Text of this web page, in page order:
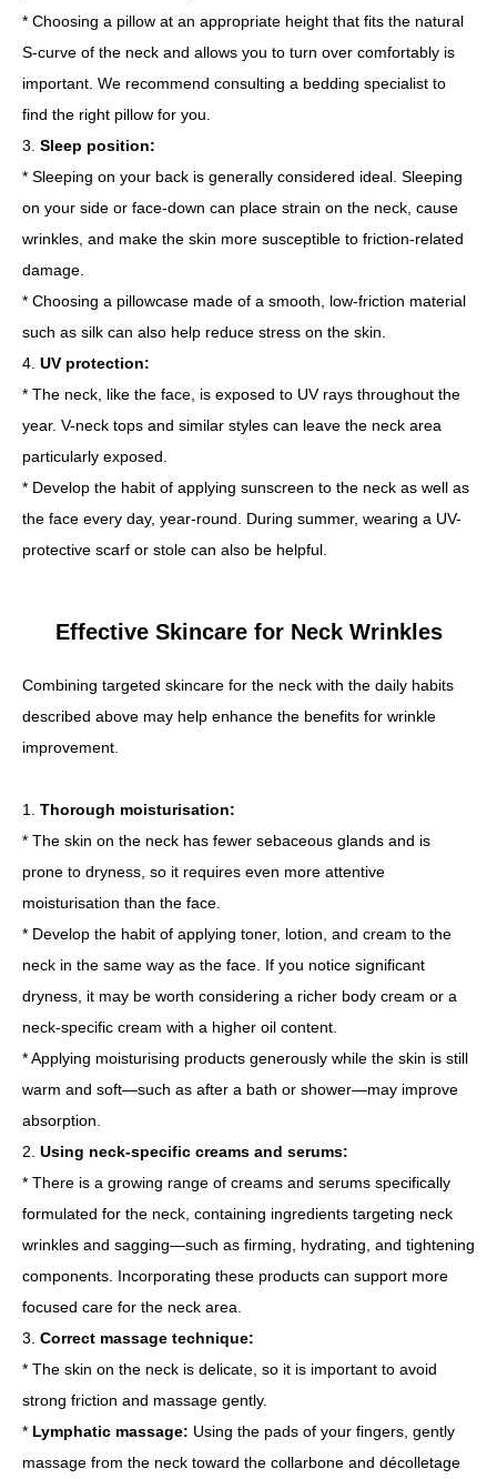
* Choosing a pillow at an appropriate height that fits the natural
S-curve of the neck and allows you to turn over comfortably is
important. We recommend consulting a bedding specialist to
find the right pillow for you.
3. Sleep position:
* Sleeping on your back is generally considered ideal. Sleeping
on your side or face-down can place strain on the neck, cause
wrinkles, and make the skin more susceptible to friction-related
damage.
* Choosing a pillowcase made of a smooth, low-friction material
such as silk can also help reduce stress on the skin.
4. UV protection:
* The neck, like the face, is exposed to UV rays throughout the
year. V-neck tops and similar styles can leave the neck area
particularly exposed.
* Develop the habit of applying sunscreen to the neck as well as
the face every day, year-round. During summer, wearing a UV-
protective scarf or stole can also be helpful.
Effective Skincare for Neck Wrinkles
Combining targeted skincare for the neck with the daily habits
described above may help enhance the benefits for wrinkle
improvement.
1. Thorough moisturisation:
* The skin on the neck has fewer sebaceous glands and is
prone to dryness, so it requires even more attentive
moisturisation than the face.
* Develop the habit of applying toner, lotion, and cream to the
neck in the same way as the face. If you notice significant
dryness, it may be worth considering a richer body cream or a
neck-specific cream with a higher oil content.
* Applying moisturising products generously while the skin is still
warm and soft—such as after a bath or shower—may improve
absorption.
2. Using neck-specific creams and serums:
* There is a growing range of creams and serums specifically
formulated for the neck, containing ingredients targeting neck
wrinkles and sagging—such as firming, hydrating, and tightening
components. Incorporating these products can support more
focused care for the neck area.
3. Correct massage technique:
* The skin on the neck is delicate, so it is important to avoid
strong friction and massage gently.
* Lymphatic massage: Using the pads of your fingers, gently
massage from the neck toward the collarbone and décolletage